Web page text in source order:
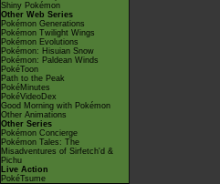
Shiny Pokémon
Other Web Series
Pokémon Generations
Pokémon Twilight Wings
Pokémon Evolutions
Pokémon: Hisuian Snow
Pokémon: Paldean Winds
PokéToon
Path to the Peak
PokéMinutes
PokéVideoDex
Good Morning with Pokémon
Other Animations
Other Series
Pokémon Concierge
Pokémon Tales: The
Misadventures of Sirfetch'd &
Pichu
Live Action
PokéTsume